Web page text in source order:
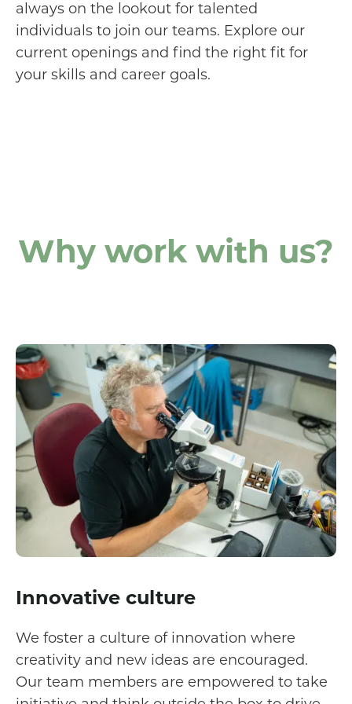
always on the lookout for talented
individuals to join our teams. Explore our
current openings and find the right fit for
your skills and career goals.
Why work with us?
Innovative culture
We foster a culture of innovation where
creativity and new ideas are encouraged.
Our team members are empowered to take